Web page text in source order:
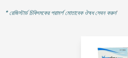
* রেজিস্টার্ড চিকিৎসকের পরামর্শ মোতাবেক ঔষধ সেবন করুন'